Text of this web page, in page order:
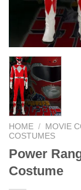
HOME / MOVIE
COSTUMES
Power
Costume